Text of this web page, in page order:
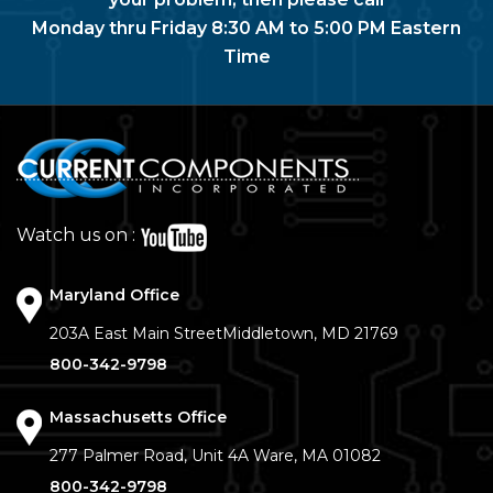
Monday thru Friday 8:30 AM to 5:00 PM Eastern
Time
Watch us on :
Maryland Office
203A East Main StreetMiddletown, MD 21769
800-342-9798
Massachusetts Office
277 Palmer Road, Unit 4A Ware, MA 01082
800-342-9798